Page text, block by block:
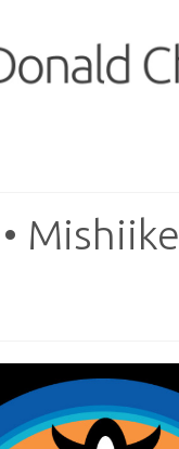
Mishiike